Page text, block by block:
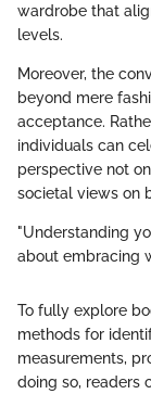
wardrobe that
levels.
Moreover, the
beyond mere
acceptance.
individuals can
perspective not
societal views on
"Understanding
about embracing
To fully explore
methods for
measurements,
doing so, readers